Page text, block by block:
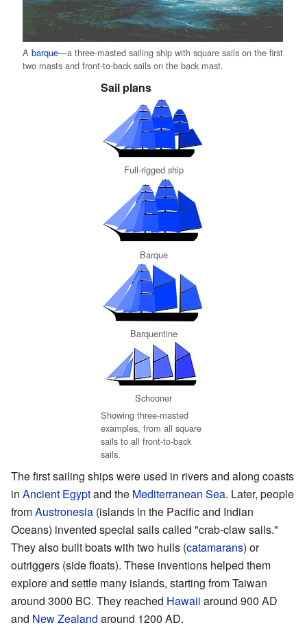
A barque—a three-masted sailing ship with square sails on the first
two masts and front-to-back sails on the back mast.
Sail plans
Full-rigged ship
Barque
Barquentine
Schooner
Showing three-masted
examples, from all square
sails to all front-to-back
sails.
The first sailing ships were used in rivers and along coasts
in Ancient Egyptand the Mediterranean Sea. Later, people
fromAustronesia (islands in the Pacific and Indian
Oceans) invented special sails called "crab-claw sails."
They also built boats with two hulls (catamarans) or
outriggers (side floats). These inventions helped them
explore and settle many islands, starting from Taiwan
around 3000 BC. They reached Hawaii around 900 AD
and New Zealand around 1200 AD.